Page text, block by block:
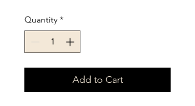
Quantity *
Add to Cart